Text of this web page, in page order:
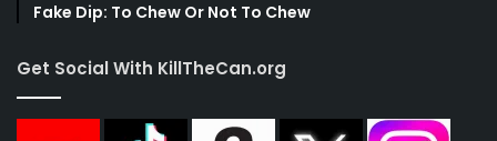
Fake Dip: To Chew Or Not To Chew
Get Social With KillTheCan.org